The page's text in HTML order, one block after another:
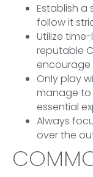
Establish a
follow it
Utilize
reputable
encourage
Only play
manage to
essential
Always
over the